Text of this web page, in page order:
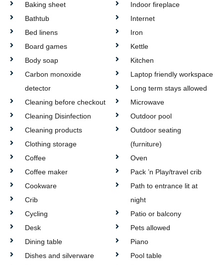
Baking sheet
Bathtub
Bed linens
Board games
Body soap
Carbon monoxide
detector
Cleaning before checkout
Cleaning Disinfection
Cleaning products
Clothing storage
Coffee
Coffee maker
Cookware
Crib
Cycling
Desk
Dining table
Dishes and silverware
Indoor fireplace
Internet
Iron
Kettle
Kitchen
Laptop friendly workspace
Long term stays allowed
Microwave
Outdoor pool
Outdoor seating
(furniture)
Oven
Pack ’n Play/travel crib
Path to entrance lit at
night
Patio or balcony
Pets allowed
Piano
Pool table